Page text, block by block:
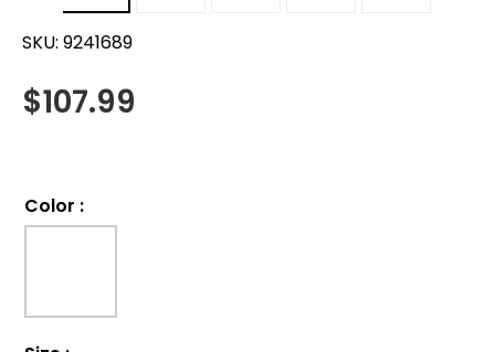
SKU: 9241689
$107.99
Color :